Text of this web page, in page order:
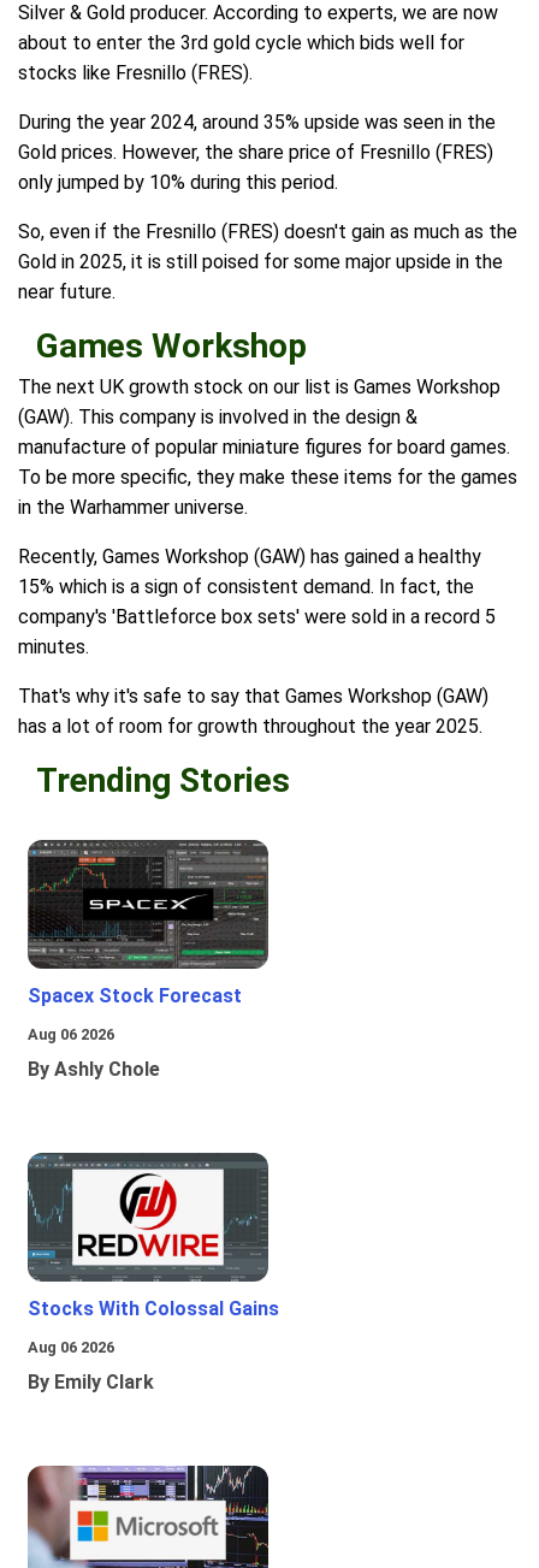
Silver & Gold producer. According to experts, we are now
about to enter the 3rd gold cycle which bids well for
stocks like Fresnillo (FRES).
During the year 2024, around 35% upside was seen in the
Gold prices. However, the share price of Fresnillo (FRES)
only jumped by 10% during this period.
So, even if the Fresnillo (FRES) doesn't gain as much as the
Gold in 2025, it is still poised for some major upside in the
near future.
Games Workshop
The next UK growth stock on our list is Games Workshop
(GAW). This company is involved in the design &
manufacture of popular miniature figures for board games.
To be more specific, they make these items for the games
in the Warhammer universe.
Recently, Games Workshop (GAW) has gained a healthy
15% which is a sign of consistent demand. In fact, the
company's 'Battleforce box sets' were sold in a record 5
minutes.
That's why it's safe to say that Games Workshop (GAW)
has a lot of room for growth throughout the year 2025.
Trending Stories
Spacex Stock Forecast
Aug 06 2026
By Ashly Chole
Stocks With Colossal Gains
Aug 06 2026
By Emily Clark